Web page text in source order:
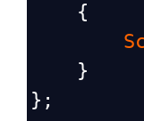
    {
    }
};